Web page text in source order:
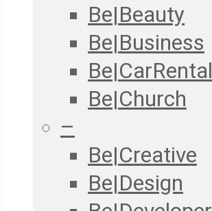
Be|Beauty
Be|Business
Be|CarRental
Be|Church
–
Be|Creative
Be|Design